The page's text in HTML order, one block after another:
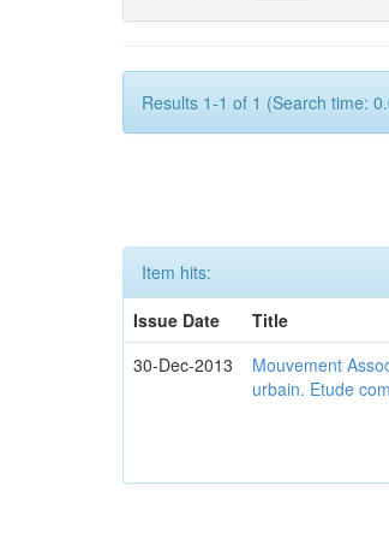
Results 1-1 of 1 (Search time:
Item hits:
Issue Date
Title
30-Dec-2013
Mouvement
urbain. Etude